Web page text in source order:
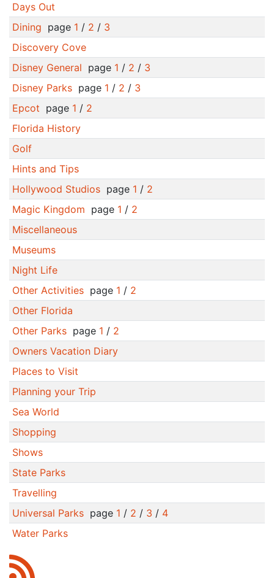
Days Out
Dining page 1 / 2 / 3
Discovery Cove
Disney General page 1 / 2 / 3
Disney Parkspage 1 / 2 / 3
Epcot page 1 / 2
Florida History
Golf
Hints and Tips
Hollywood Studiospage 1 / 2
Magic Kingdom page 1 / 2
Miscellaneous
Museums
Night Life
Other Activitiespage 1 / 2
Other Florida
Other Parkspage 1 / 2
Owners Vacation Diary
Places to Visit
Planning your Trip
Sea World
Shopping
Shows
State Parks
Travelling
Universal Parkspage 1 / 2 / 3 / 4
Water Parks